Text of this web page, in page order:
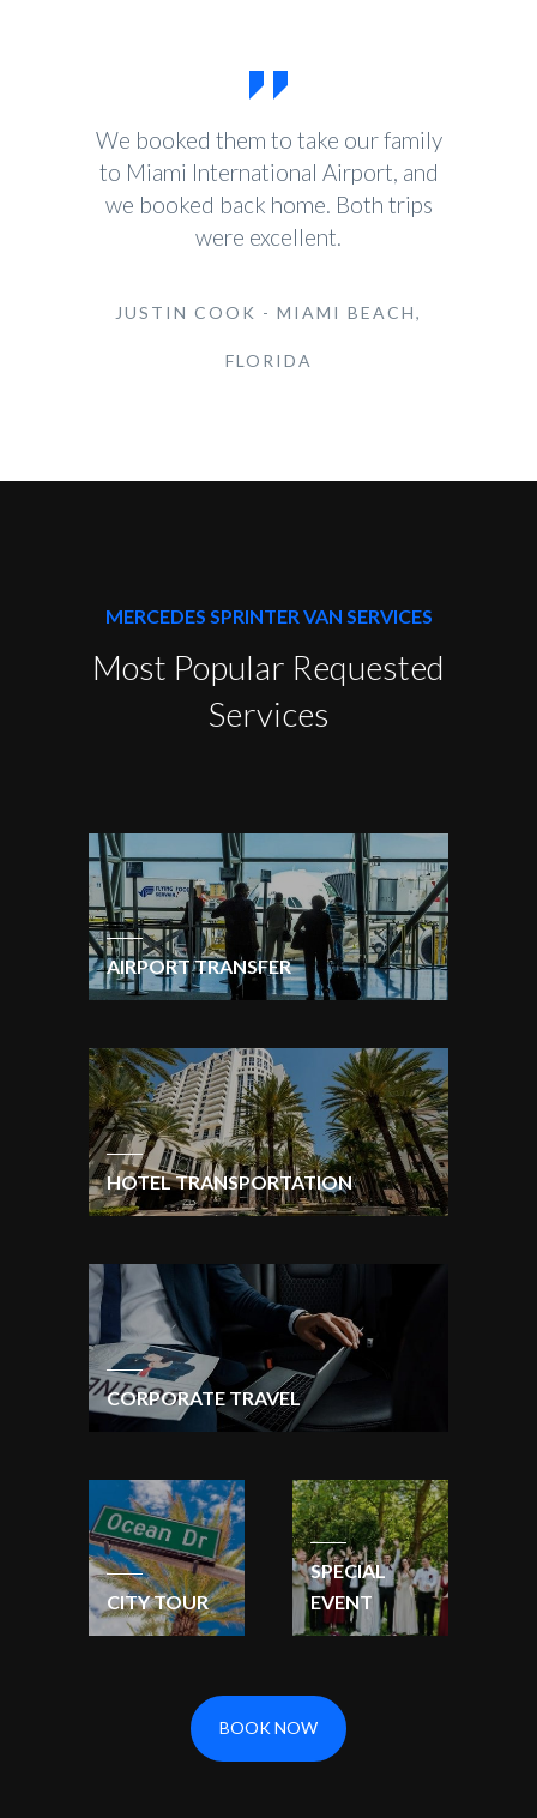
We booked them to take our family
to Miami International Airport, and
we booked back home. Both trips
were excellent.
JUSTIN COOK - MIAMI BEACH,
FLORIDA
MERCEDES SPRINTER VAN SERVICES
Most Popular Requested
Services
AIRPORT TRANSFER
HOTEL TRANSPORTATION
CORPORATE TRAVEL
CITY TOUR
SPECIAL
EVENT
BOOK NOW